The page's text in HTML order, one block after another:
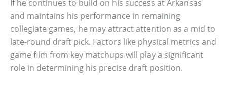
If he continues to build on his success at Arkansas
and maintains his performance in remaining
collegiate games, he may attract attention as a mid to
late-round draft pick. Factors like physical metrics and
game film from key matchups will play a significant
role in determining his precise draft position.